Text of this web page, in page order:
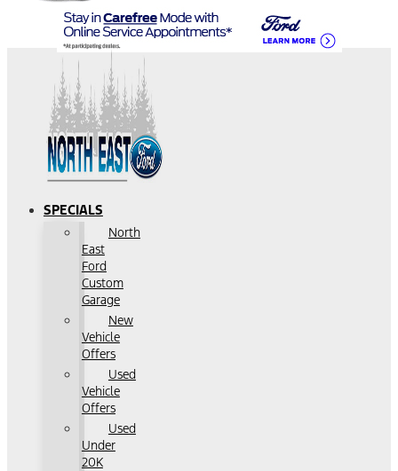
SPECIALS
North
East
Ford
Custom
Garage
New
Vehicle
Offers
Used
Vehicle
Offers
Used
Under
20K